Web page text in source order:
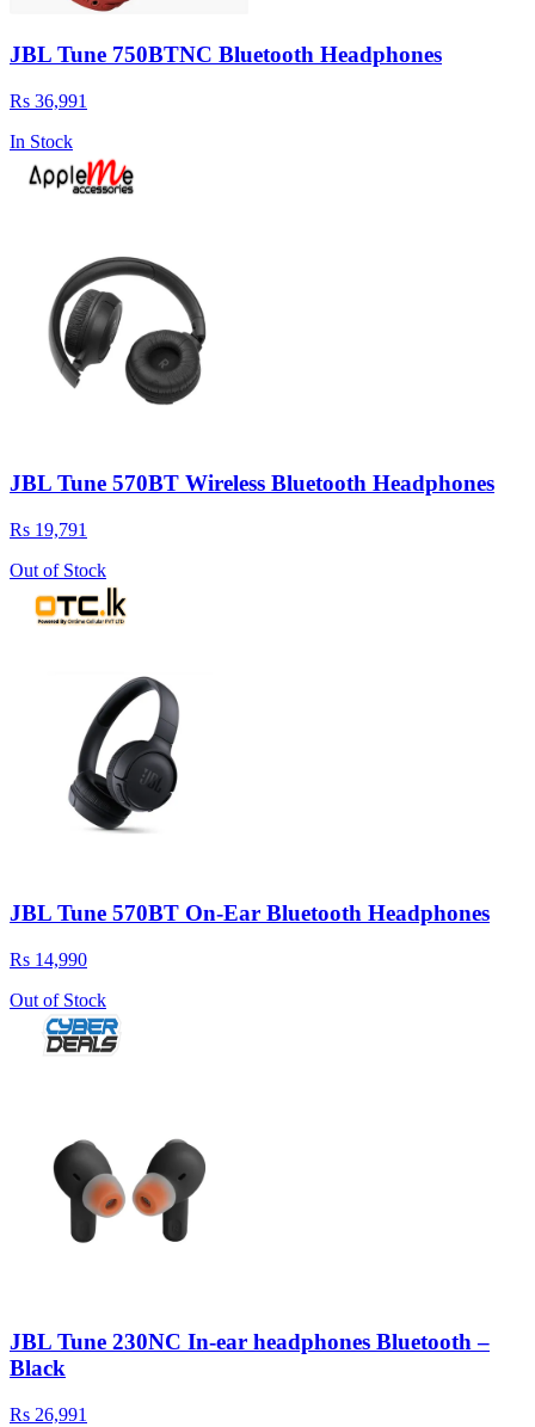
JBL Tune 750BTNC Bluetooth Headphones
Rs 36,991
In Stock
JBL Tune 570BT Wireless Bluetooth Headphones
Rs 19,791
Out of Stock
JBL Tune 570BT On-Ear Bluetooth Headphones
Rs 14,990
Out of Stock
JBL Tune 230NC In-ear headphones Bluetooth –
Black
Rs 26,991